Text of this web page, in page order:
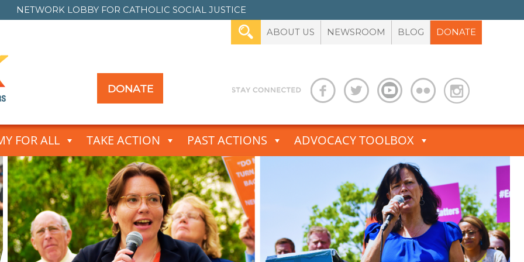
NETWORK LOBBY FOR CATHOLIC SOCIAL JUSTICE
ABOUT US NEWSROOM BLOG DONATE
DONATE
FOR ALL TAKE ACTION PAST ACTIONS ADVOCACY TOOLBOX